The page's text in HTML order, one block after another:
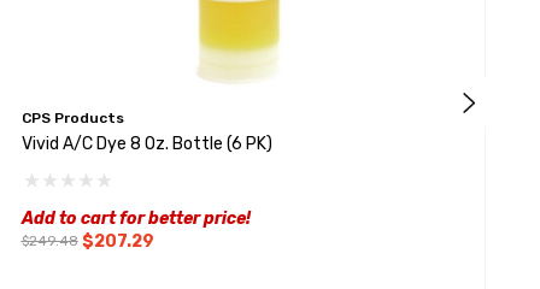
CPS Products
Vivid A/C Dye 8 Oz. Bottle (6 PK)
Add to cart for better price!
$249.48 $207.29